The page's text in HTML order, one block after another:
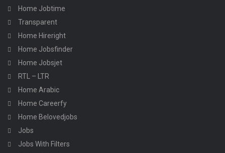
Home Jobtime
Transparent
Home Hireright
Home Jobsfinder
Home Jobsjet
RTL – LTR
Home Arabic
Home Careerfy
Home Belovedjobs
Jobs
Jobs With Filters